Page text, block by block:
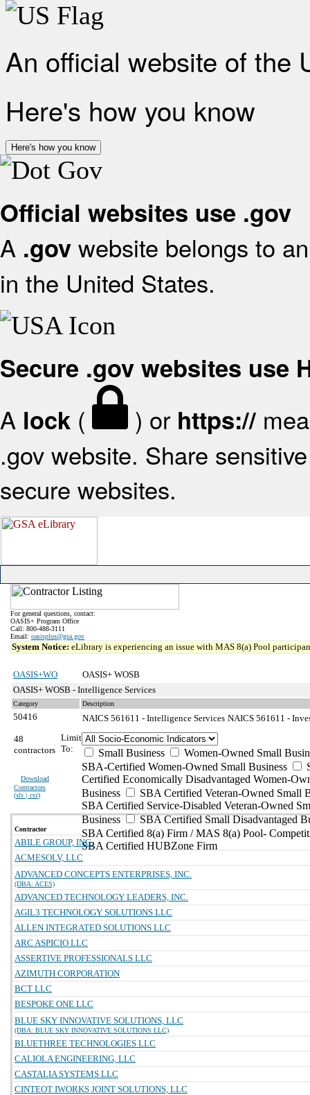
An official website of the
Here's how you know
Here's how you know
Official websites use .gov
A .gov website belongs to
in the United States.
Secure .gov websites use
A lock ( ) or https://
.gov website. Share
secure websites.
For general questions, contact:
OASIS+ Program Office
Call: 800-488-3111
Email: oasisplus@gsa.gov
System Notice: eLibrary is experiencing an issue with MAS 8(a) Pool
OASIS+WO
OASIS+ WOSB
OASIS+ WOSB - Intelligence Services
Category Description
50416 NAICS 561611 - Intelligence Services NAICS 561611 -
48
contractors
Download
Contractors
(xls | csv)
Limit
To:
Small Business
Women-Owned Small
SBA-Certified Women-Owned Small Business
Certified Economically Disadvantaged Women-
Business
SBA Certified Veteran-Owned Small
SBA Certified Service-Disabled Veteran-Owned
Business
SBA Certified Small Disadvantaged
SBA Certified 8(a) Firm / MAS 8(a) Pool-
SBA Certified HUBZone Firm
Contractor
ABILE GROUP, INC.
ACMESOLV, LLC
ADVANCED CONCEPTS ENTERPRISES, INC.
(DBA: ACES)
ADVANCED TECHNOLOGY LEADERS, INC.
AGIL3 TECHNOLOGY SOLUTIONS LLC
ALLEN INTEGRATED SOLUTIONS LLC
ARC ASPICIO LLC
ASSERTIVE PROFESSIONALS LLC
AZIMUTH CORPORATION
BCT LLC
BESPOKE ONE LLC
BLUE SKY INNOVATIVE SOLUTIONS, LLC
(DBA: BLUE SKY INNOVATIVE SOLUTIONS LLC)
BLUETHREE TECHNOLOGIES LLC
CALIOLA ENGINEERING, LLC
CASTALIA SYSTEMS LLC
CINTEOT IWORKS JOINT SOLUTIONS, LLC